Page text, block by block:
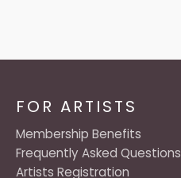
FOR ARTISTS
Membership Benefits
Frequently Asked Questions
Artists Registration